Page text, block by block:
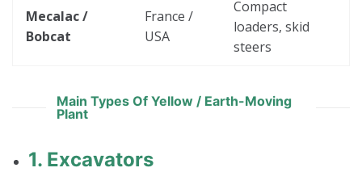
Mecalac /
Bobcat
France /
USA
Compact
loaders, skid
steers
Main Types Of Yellow / Earth-Moving
Plant
1. Excavators